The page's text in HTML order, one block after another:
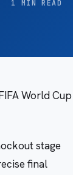
1 MIN READ
World Cup
stage
final